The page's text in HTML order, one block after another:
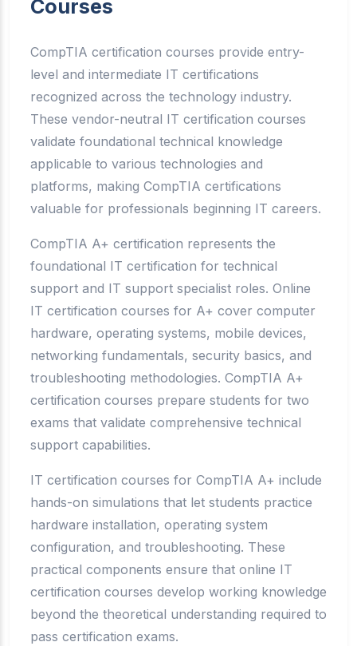
Courses
CompTIA certification courses provide entry-
level and intermediate IT certifications
recognized across the technology industry.
These vendor-neutral IT certification courses
validate foundational technical knowledge
applicable to various technologies and
platforms, making CompTIA certifications
valuable for professionals beginning IT careers.
CompTIA A+ certification represents the
foundational IT certification for technical
support and IT support specialist roles. Online
IT certification courses for A+ cover computer
hardware, operating systems, mobile devices,
networking fundamentals, security basics, and
troubleshooting methodologies. CompTIA A+
certification courses prepare students for two
exams that validate comprehensive technical
support capabilities.
IT certification courses for CompTIA A+ include
hands-on simulations that let students practice
hardware installation, operating system
configuration, and troubleshooting. These
practical components ensure that online IT
certification courses develop working knowledge
beyond the theoretical understanding required to
pass certification exams.